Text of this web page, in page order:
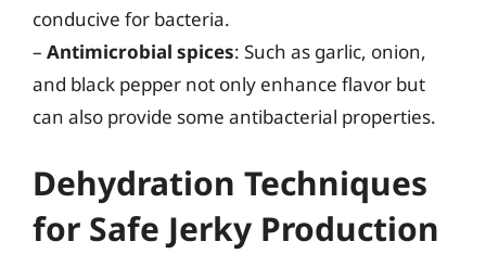
conducive for bacteria.
– Antimicrobial spices: Such as garlic, onion,
and black pepper not only enhance flavor but
can also provide some antibacterial properties.
Dehydration Techniques
for Safe Jerky Production